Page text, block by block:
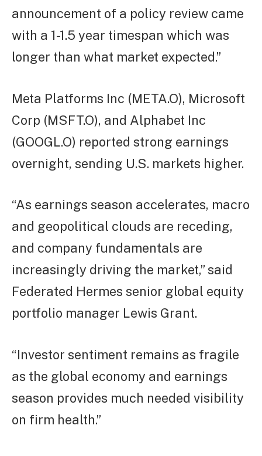
announcement of a policy review came
with a 1-1.5 year timespan which was
longer than what market expected.”
Meta Platforms Inc (META.O), Microsoft
Corp (MSFT.O), and Alphabet Inc
(GOOGL.O) reported strong earnings
overnight, sending U.S. markets higher.
“As earnings season accelerates, macro
and geopolitical clouds are receding,
and company fundamentals are
increasingly driving the market,” said
Federated Hermes senior global equity
portfolio manager Lewis Grant.
“Investor sentiment remains as fragile
as the global economy and earnings
season provides much needed visibility
on firm health.”